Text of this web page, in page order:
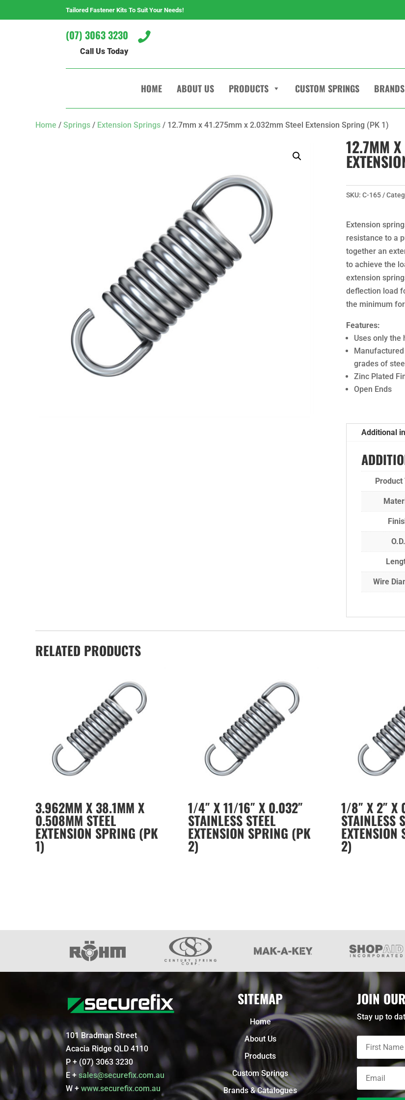
Tailored Fastener Kits To Suit Your Needs!

(07) 3063 3230
Call Us Today
HOME ABOUT US PRODUCTS CUSTOM SPRINGS
Home / Springs / Extension Springs / 12.7mm x 41.275mm x 2.032mm Steel Extension Spring (PK 1)
12.7MM
SKU: C-165
Extension
resistance to a
together an
to achieve the
extension
deflection load
the minimum
Features:
Uses only the
grades of
Zinc Plated
Open Ends
Additional
Product
O.D.
Wire
RELATED PRODUCTS
3.962MM X 38.1MM X
0.508MM STEEL
EXTENSION SPRING (PK
1)
1/4″ X 11/16″ X 0.032″
STAINLESS STEEL
EXTENSION SPRING (PK
2)
1/8″ X 2″ X
STAINLESS
2)
101 Bradman Street
Acacia Ridge QLD 4110
P + (07) 3063 3230
E +sales@securefix.com.au
W +www.securefix.com.au
SITEMAP
Home
About Us
Products
Custom Springs
Brands & Catalogues
JOIN
Stay up to